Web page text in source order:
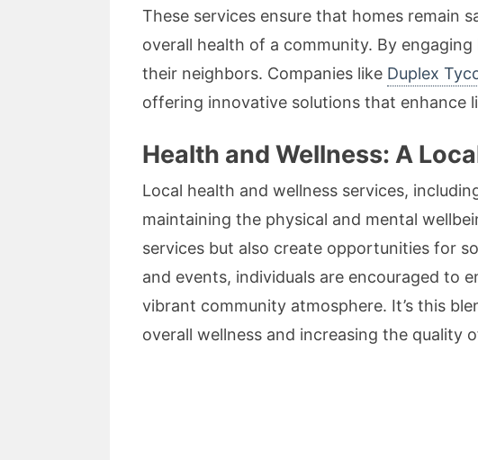
These services ensure that homes remain
overall health of a community. By
their neighbors. Companies like Duplex
offering innovative solutions that enhance
Health and Wellness: A
Local health and wellness services,
maintaining the physical and mental
services but also create opportunities for
and events, individuals are encouraged to
vibrant community atmosphere. It’s this
overall wellness and increasing the quality